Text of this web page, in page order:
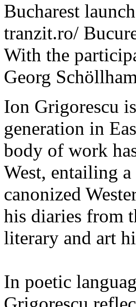
Bucharest
tranzit.ro/
With the
Georg
Ion Grigorescu
generation in
body of work
West, entailing
canonized
his diaries from
literary and art
In poetic